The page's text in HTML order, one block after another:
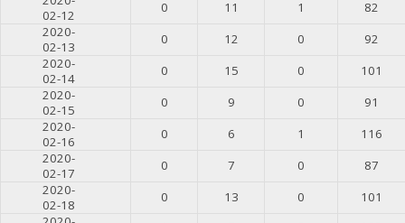
02-12
0 11 1
82
2020-
02-13
0 12 0
92
2020-
02-14
0 15 0
101
2020-
02-15
0 9 0
91
2020-
02-16
0 6 1
116
2020-
02-17
0 7 0
87
2020-
02-18
0 13 0
101